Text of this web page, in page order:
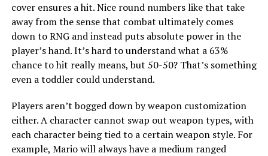
cover ensures a hit. Nice round numbers like that take
away from the sense that combat ultimately comes
down to RNG and instead puts absolute power in the
player’s hand. It’s hard to understand what a 63%
chance to hit really means, but 50-50? That’s something
even a toddler could understand.
Players aren’t bogged down by weapon customization
either. A character cannot swap out weapon types, with
each character being tied to a certain weapon style. For
example, Mario will always have a medium ranged